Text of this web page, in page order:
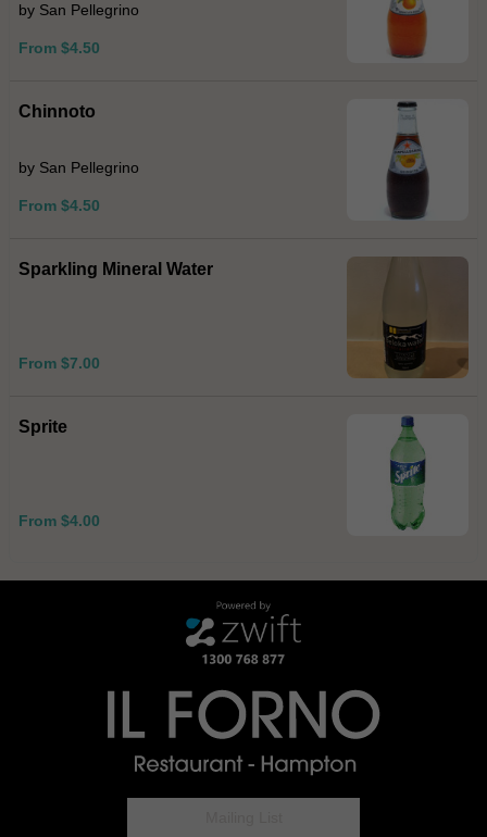
by San Pellegrino
From $4.50
Chinnoto
by San Pellegrino
From $4.50
Sparkling Mineral Water
From $7.00
Sprite
From $4.00